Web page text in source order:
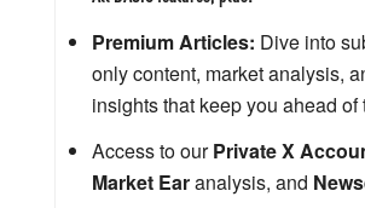
Premium Articles: Dive into
only content, market analysis,
insights that keep you ahead of
Access to ourPrivate X
Market Earanalysis, and